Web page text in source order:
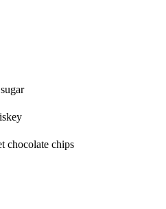
chocolate chips